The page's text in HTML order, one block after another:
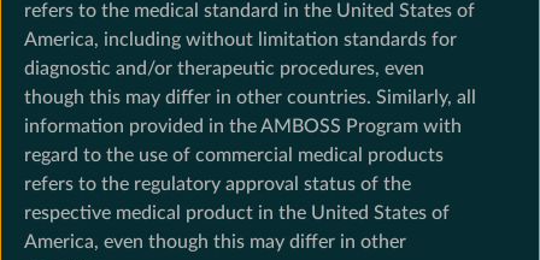
refers to the medical standard in the United States of
America, including without limitation standards for
diagnostic and/or therapeutic procedures, even
though this may differ in other countries. Similarly, all
information provided in the AMBOSS Program with
regard to the use of commercial medical products
refers to the regulatory approval status of the
respective medical product in the United States of
America, even though this may differ in other